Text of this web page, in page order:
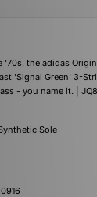
'70s, the adidas
'Signal Green' 3-
- you name it. |
Sole